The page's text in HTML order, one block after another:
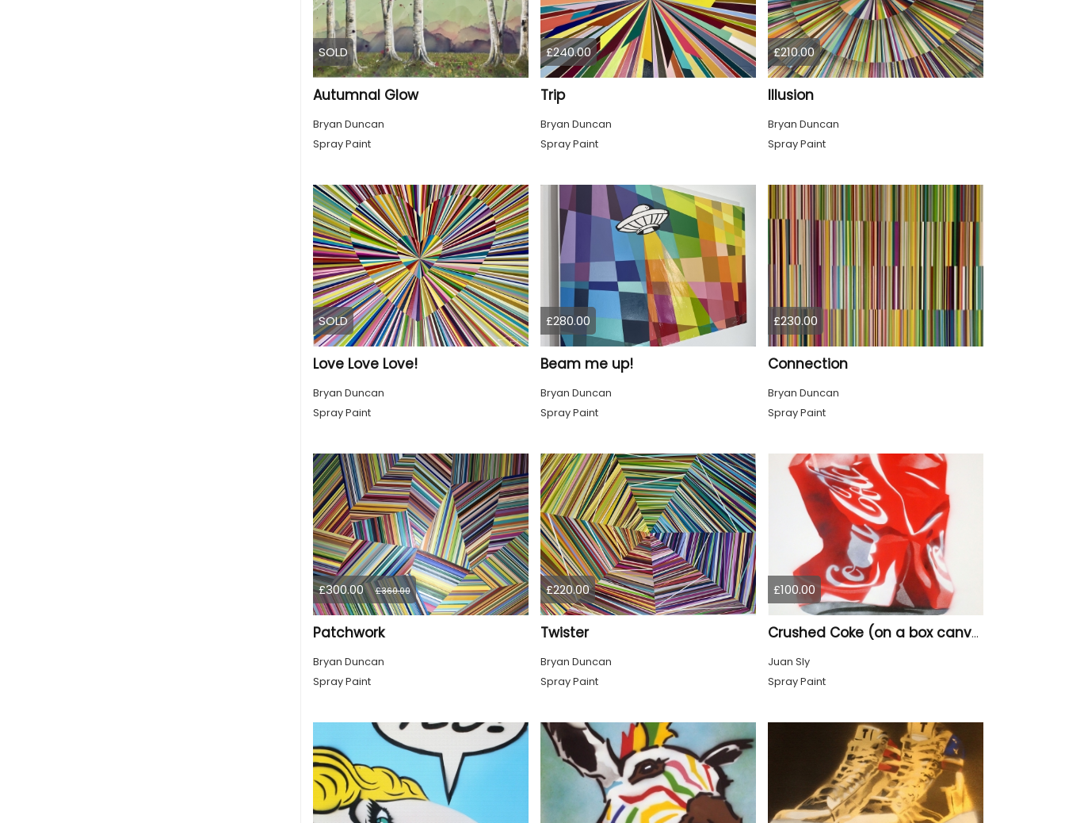
SOLD
Autumnal Glow
Bryan Duncan
Spray Paint
£240.00
Trip
Bryan Duncan
Spray Paint
£210.00
Illusion
Bryan Duncan
Spray Paint
SOLD
Love Love Love!
Bryan Duncan
Spray Paint
£280.00
Beam me up!
Bryan Duncan
Spray Paint
£230.00
Connection
Bryan Duncan
Spray Paint
£300.00 £360.00
Patchwork
Bryan Duncan
Spray Paint
£220.00
Twister
Bryan Duncan
Spray Paint
£100.00
Crushed Coke (on a box canvas).
Juan Sly
Spray Paint